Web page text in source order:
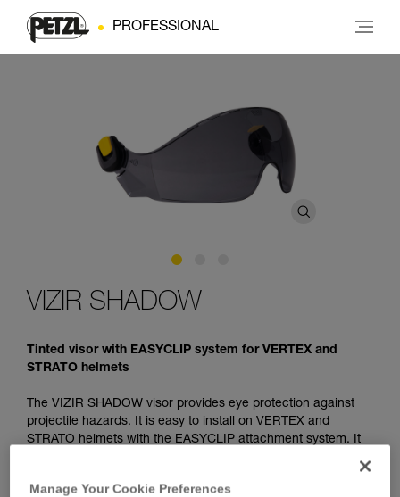
PROFESSIONAL
VIZIR SHADOW
Tinted visor with EASYCLIP system for VERTEX and
STRATO helmets
The VIZIR SHADOW visor provides eye protection against
projectile hazards. It is easy to install on VERTEX and
STRATO helmets with the EASYCLIP attachment system. It
Manage Your Cookie Preferences